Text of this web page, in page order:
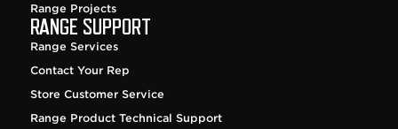
Range Projects
RANGE SUPPORT
Range Services
Contact Your Rep
Store Customer Service
Range Product Technical Support